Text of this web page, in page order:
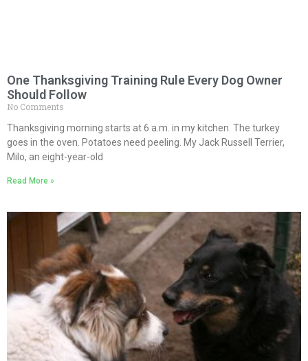
One Thanksgiving Training Rule Every Dog Owner
Should Follow
No Comments
Thanksgiving morning starts at 6 a.m. in my kitchen. The turkey
goes in the oven. Potatoes need peeling. My Jack Russell Terrier,
Milo, an eight-year-old
Read More »